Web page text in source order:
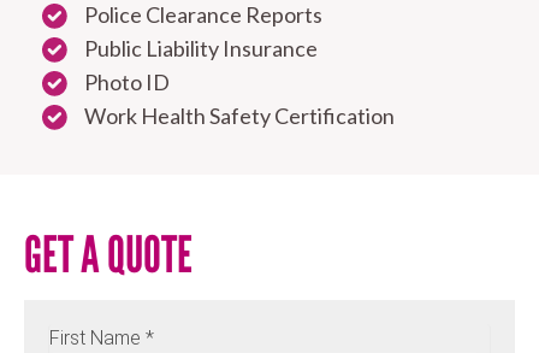
Police Clearance Reports
Public Liability Insurance
Photo ID
Work Health Safety Certification
GET A QUOTE